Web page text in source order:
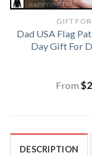
GIFT
Dad USA Flag
Day Gift For
From $
DESCRIPTION